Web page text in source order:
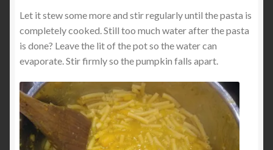
Let it stew some more and stir regularly until the pasta is
completely cooked. Still too much water after the pasta
is done? Leave the lit of the pot so the water can
evaporate. Stir firmly so the pumpkin falls apart.